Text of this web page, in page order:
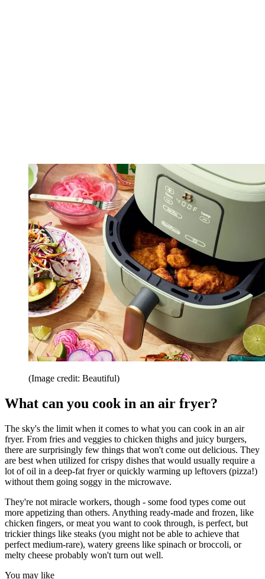
(Image credit: Beautiful)
What can you cook in an air fryer?
The sky's the limit when it comes to what you can cook in an air
fryer. From fries and veggies to chicken thighs and juicy burgers,
there are surprisingly few things that won't come out delicious. They
are best when utilized for crispy dishes that would usually require a
lot of oil in a deep-fat fryer or quickly warming up leftovers (pizza!)
without them going soggy in the microwave.
They're not miracle workers, though - some food types come out
more appetizing than others. Anything ready-made and frozen, like
chicken fingers, or meat you want to cook through, is perfect, but
trickier things like steaks (you might not be able to achieve that
perfect medium-rare), watery greens like spinach or broccoli, or
melty cheese probably won't turn out well.
You may like